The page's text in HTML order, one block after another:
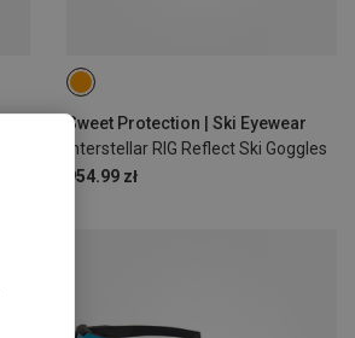
Sweet Protection | Ski Eyewear
Interstellar RIG Reflect Ski Goggles
954.99 zł